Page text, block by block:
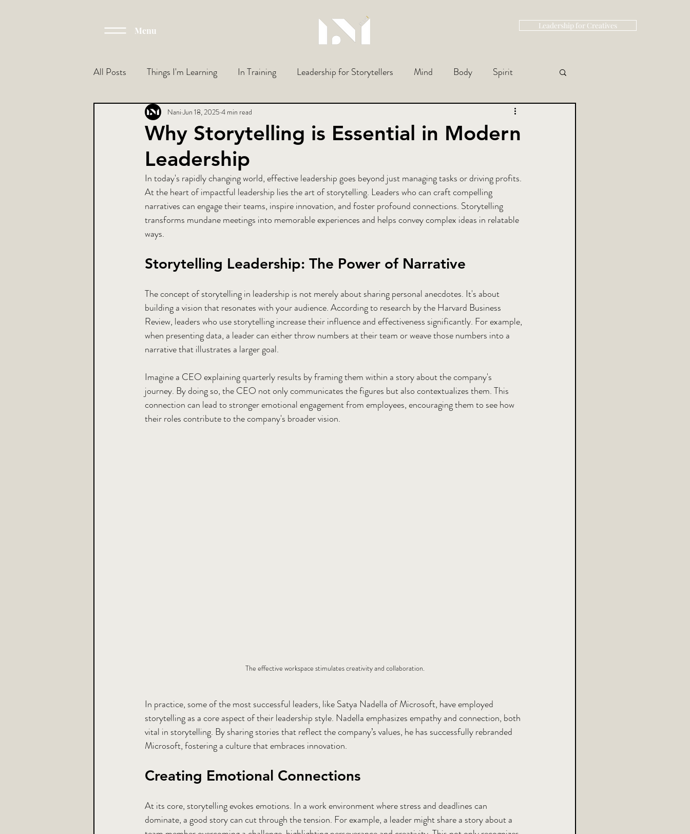
Menu Leadership for Creatives
All Posts Things I'm Learning In Training Leadership for Storytellers Mind Body Spirit
Why Storytelling is Essential in Modern
Leadership
Nani Jun 18, 2025 4 min read
In today's rapidly changing world, effective leadership goes beyond just managing tasks or driving profits.
At the heart of impactful leadership lies the art of storytelling. Leaders who can craft compelling
narratives can engage their teams, inspire innovation, and foster profound connections. Storytelling
transforms mundane meetings into memorable experiences and helps convey complex ideas in relatable
ways.
Storytelling Leadership: The Power of Narrative
The concept of storytelling in leadership is not merely about sharing personal anecdotes. It's about
building a vision that resonates with your audience. According to research by the Harvard Business
Review, leaders who use storytelling increase their influence and effectiveness significantly. For example,
when presenting data, a leader can either throw numbers at their team or weave those numbers into a
narrative that illustrates a larger goal.
Imagine a CEO explaining quarterly results by framing them within a story about the company's
journey. By doing so, the CEO not only communicates the figures but also contextualizes them. This
connection can lead to stronger emotional engagement from employees, encouraging them to see how
their roles contribute to the company's broader vision.
The effective workspace stimulates creativity and collaboration.
In practice, some of the most successful leaders, like Satya Nadella of Microsoft, have employed
storytelling as a core aspect of their leadership style. Nadella emphasizes empathy and connection, both
vital in storytelling. By sharing stories that reflect the company’s values, he has successfully rebranded
Microsoft, fostering a culture that embraces innovation.
Creating Emotional Connections
At its core, storytelling evokes emotions. In a work environment where stress and deadlines can
dominate, a good story can cut through the tension. For example, a leader might share a story about a